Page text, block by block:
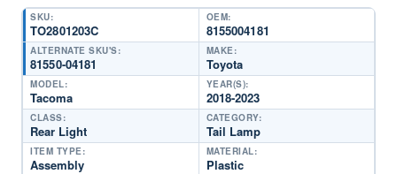
SKU:
TO2801203C
OEM:
8155004181
ALTERNATE SKU'S:
81550-04181
MAKE:
Toyota
MODEL:
Tacoma
YEAR(S):
2018-2023
CLASS:
Rear Light
CATEGORY:
Tail Lamp
ITEM TYPE:
Assembly
MATERIAL:
Plastic